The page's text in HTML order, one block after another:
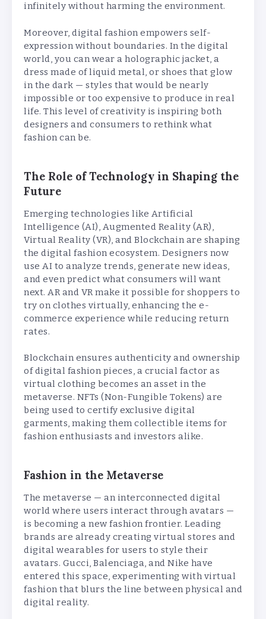
infinitely without harming the environment.
Moreover, digital fashion empowers self-
expression without boundaries. In the digital
world, you can wear a holographic jacket, a
dress made of liquid metal, or shoes that glow
in the dark — styles that would be nearly
impossible or too expensive to produce in real
life. This level of creativity is inspiring both
designers and consumers to rethink what
fashion can be.
The Role of Technology in Shaping the
Future
Emerging technologies like Artificial
Intelligence (AI), Augmented Reality (AR),
Virtual Reality (VR), and Blockchain are shaping
the digital fashion ecosystem. Designers now
use AI to analyze trends, generate new ideas,
and even predict what consumers will want
next. AR and VR make it possible for shoppers to
try on clothes virtually, enhancing the e-
commerce experience while reducing return
rates.
Blockchain ensures authenticity and ownership
of digital fashion pieces, a crucial factor as
virtual clothing becomes an asset in the
metaverse. NFTs (Non-Fungible Tokens) are
being used to certify exclusive digital
garments, making them collectible items for
fashion enthusiasts and investors alike.
Fashion in the Metaverse
The metaverse — an interconnected digital
world where users interact through avatars —
is becoming a new fashion frontier. Leading
brands are already creating virtual stores and
digital wearables for users to style their
avatars. Gucci, Balenciaga, and Nike have
entered this space, experimenting with virtual
fashion that blurs the line between physical and
digital reality.